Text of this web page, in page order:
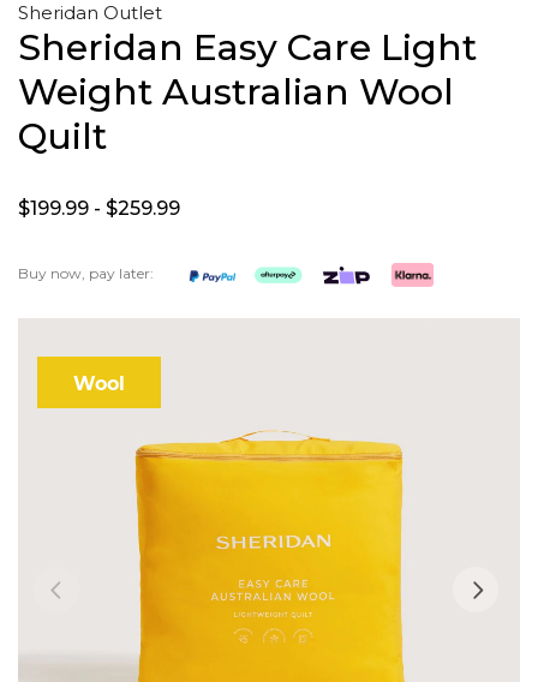
Sheridan Outlet
Sheridan Easy Care Light
Weight Australian Wool
Quilt
Buy now, pay later:
$199.99 - $259.99
end
Wool